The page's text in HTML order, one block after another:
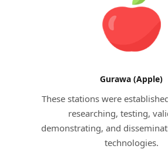
Gurawa (Apple)
These stations were
researching, testing,
demonstrating, and
technologies.